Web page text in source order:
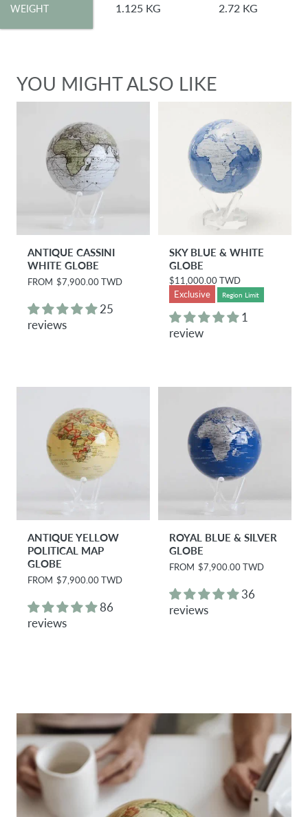
WEIGHT
WEIGHT 1.125 KG 2.72 KG
YOU MIGHT ALSO LIKE
R
g
u
l
FROM $7,900.00 TWD
ANTIQUE CASSINI
WHITE GLOBE
25
reviews
R
g
u
a
$11,000.00 TWD
Exclusive
Region Limit
SKY BLUE & WHITE
GLOBE
1
review
R
g
u
l
FROM $7,900.00 TWD
ANTIQUE YELLOW
POLITICAL MAP
GLOBE
86
reviews
R
g
u
l
FROM $7,900.00 TWD
ROYAL BLUE & SILVER
GLOBE
36
reviews